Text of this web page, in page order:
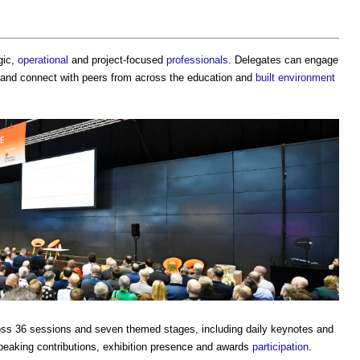
operational and project-focused professionals . Delegates can engage
connect with peers from across the education and built environment
36 sessions and seven themed stages, including daily keynotes and
contributions, exhibition presence and awards participation